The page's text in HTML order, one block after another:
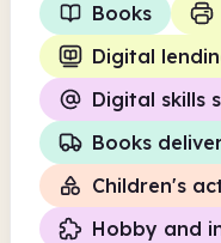
Books
Digital
Digital skills
Books
Children's
Hobby and